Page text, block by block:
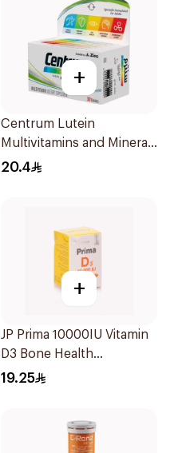
+
Centrum Lutein
Multivitamins and Minerals
30Tablets
20.4
+
JP Prima 10000IU Vitamin
D3 Bone Health
30Capsules
19.25